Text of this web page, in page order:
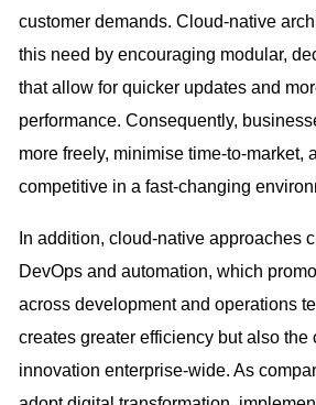
customer demands. Cloud-native
this need by encouraging modular,
that allow for quicker updates and
performance. Consequently,
more freely, minimise time-to-market,
competitive in a fast-changing
In addition, cloud-native approaches
DevOps and automation, which
across development and operations
creates greater efficiency but also the
innovation enterprise-wide. As